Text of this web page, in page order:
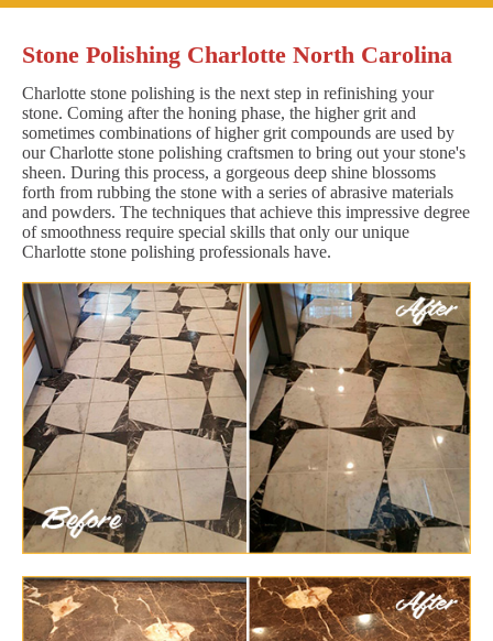
Stone Polishing Charlotte North Carolina
Charlotte stone polishing is the next step in refinishing your
stone. Coming after the honing phase, the higher grit and
sometimes combinations of higher grit compounds are used by
our Charlotte stone polishing craftsmen to bring out your stone's
sheen. During this process, a gorgeous deep shine blossoms
forth from rubbing the stone with a series of abrasive materials
and powders. The techniques that achieve this impressive degree
of smoothness require special skills that only our unique
Charlotte stone polishing professionals have.